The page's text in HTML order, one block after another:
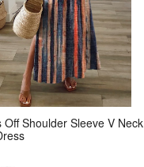
Off Shoulder Sleeve V Neck